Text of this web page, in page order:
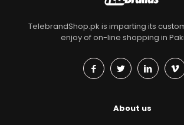
TelebrandShop.pk is imparting its
enjoy of on-line shopping in
About us